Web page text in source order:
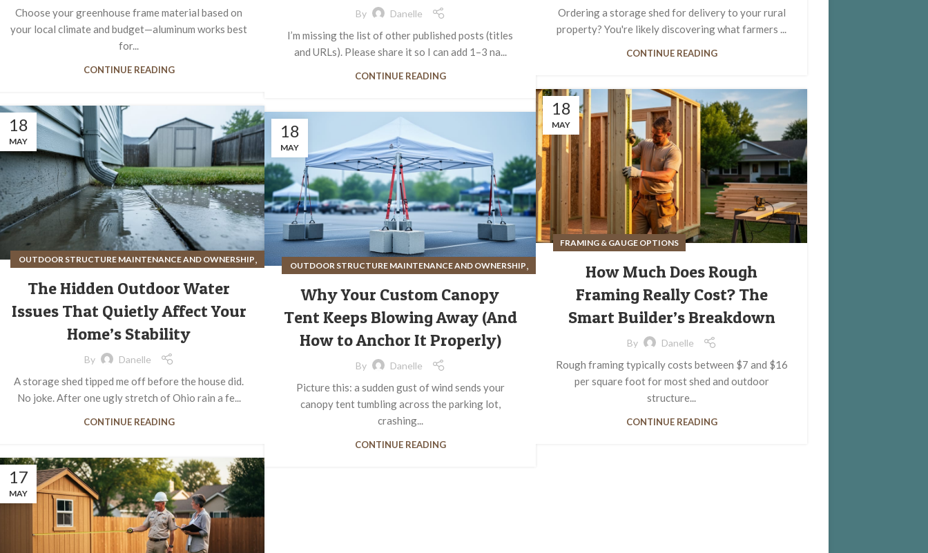
Choose your greenhouse frame material based on
your local climate and budget—aluminum works best
for...
CONTINUE READING
By Danelle
I’m missing the list of other published posts (titles
and URLs). Please share it so I can add 1–3 na...
CONTINUE READING
Ordering a storage shed for delivery to your rural
property? You're likely discovering what farmers ...
CONTINUE READING
18
MAY
FRAMING & GAUGE OPTIONS
How Much Does Rough
Framing Really Cost? The
Smart Builder’s Breakdown
By Danelle
Rough framing typically costs between $7 and $16
per square foot for most shed and outdoor
structure...
CONTINUE READING
18
MAY
OUTDOOR STRUCTURE MAINTENANCE AND OWNERSHIP,
The Hidden Outdoor Water
Issues That Quietly Affect Your
Home’s Stability
By Danelle
A storage shed tipped me off before the house did.
No joke. After one ugly stretch of Ohio rain a fe...
CONTINUE READING
18
MAY
OUTDOOR STRUCTURE MAINTENANCE AND OWNERSHIP,
STRUCTURE ASSEMBLY AND INSTALLATION
Why Your Custom Canopy
Tent Keeps Blowing Away (And
How to Anchor It Properly)
By Danelle
Picture this: a sudden gust of wind sends your
canopy tent tumbling across the parking lot,
crashing...
CONTINUE READING
17
MAY